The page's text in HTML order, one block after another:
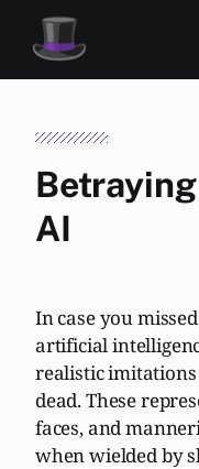
AI
In case you
artificial
realistic
dead. These
faces, and
when wielded by